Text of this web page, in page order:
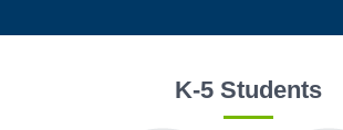
K-5 Students